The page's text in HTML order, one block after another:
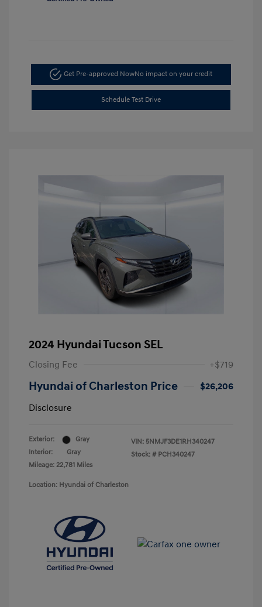
Get Pre-approved NowNo impact on your credit
Schedule Test Drive
2024 Hyundai Tucson SEL
Closing Fee +$719
Hyundai of Charleston Price
$26,206
Disclosure
Exterior:
Gray
Interior:
Gray
Mileage: 22,781 Miles
VIN: 5NMJF3DE1RH340247
Stock: # PCH340247
Location: Hyundai of Charleston